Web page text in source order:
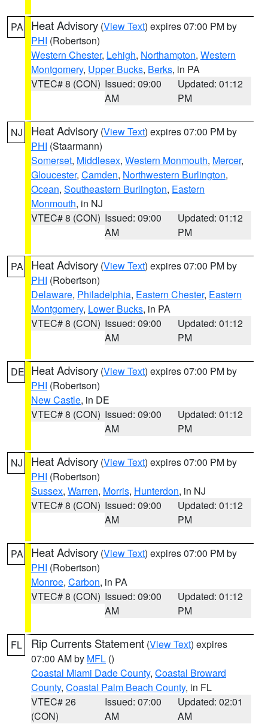
PA Heat Advisory (View Text) expires 07:00 PM by
PHI (Robertson)
Western Chester, Lehigh, Northampton, Western
Montgomery, Upper Bucks, Berks, in PA
VTEC# 8 (CON) Issued: 09:00
AM
Updated: 01:12
PM
NJ Heat Advisory (View Text) expires 07:00 PM by
PHI (Staarmann)
Somerset, Middlesex, Western Monmouth, Mercer,
Gloucester, Camden, Northwestern Burlington,
Ocean, Southeastern Burlington, Eastern
Monmouth, in NJ
VTEC# 8 (CON) Issued: 09:00
AM
Updated: 01:12
PM
PA Heat Advisory (View Text) expires 07:00 PM by
PHI (Robertson)
Delaware, Philadelphia, Eastern Chester, Eastern
Montgomery, Lower Bucks, in PA
VTEC# 8 (CON) Issued: 09:00
AM
Updated: 01:12
PM
DE Heat Advisory (View Text) expires 07:00 PM by
PHI (Robertson)
New Castle, in DE
VTEC# 8 (CON) Issued: 09:00
AM
Updated: 01:12
PM
NJ Heat Advisory (View Text) expires 07:00 PM by
PHI (Robertson)
Sussex, Warren, Morris, Hunterdon, in NJ
VTEC# 8 (CON) Issued: 09:00
AM
Updated: 01:12
PM
PA Heat Advisory (View Text) expires 07:00 PM by
PHI (Robertson)
Monroe, Carbon, in PA
VTEC# 8 (CON) Issued: 09:00
AM
Updated: 01:12
PM
FL Rip Currents Statement (View Text) expires
07:00 AM by MFL ()
Coastal Miami Dade County, Coastal Broward
County, Coastal Palm Beach County, in FL
VTEC# 26
(CON)
Issued: 07:00
AM
Updated: 02:01
AM